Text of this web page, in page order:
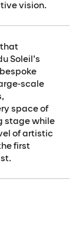
vision.
Soleil's
scale
space of
stage while
of artistic
first